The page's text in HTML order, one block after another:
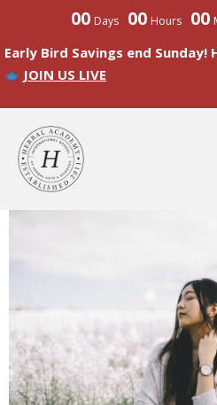
00 Days 00 Hours 00
Early Bird Savings end Sunday!
JOIN US LIVE